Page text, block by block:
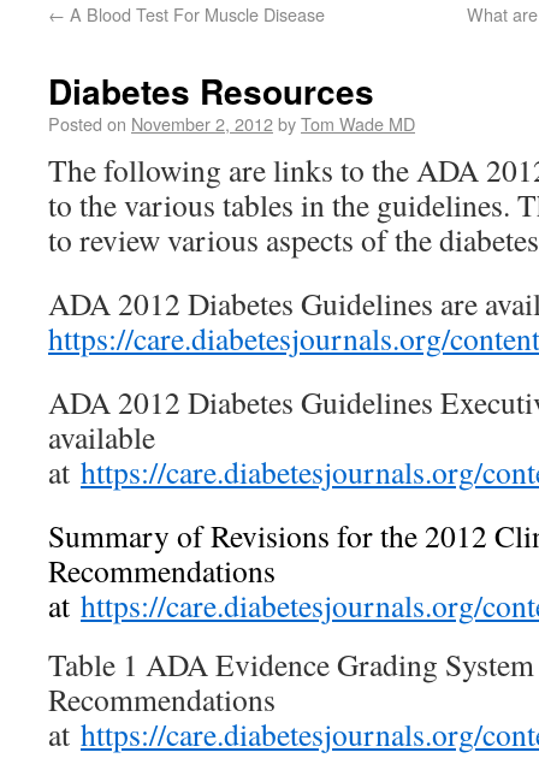
← A Blood Test For Muscle Disease What
Diabetes Resources
Posted on November 2, 2012byTom Wade MD
The following are links to the ADA
to the various tables in the guidelines.
to review various aspects of the
ADA 2012 Diabetes Guidelines are
https://care.diabetesjournals.org/
ADA 2012 Diabetes Guidelines
available
at https://care.diabetesjournals.org/
Summary of Revisions for the 2012
Recommendations
at https://care.diabetesjournals.org/
Table 1 ADA Evidence Grading
Recommendations
at https://care.diabetesjournals.org/